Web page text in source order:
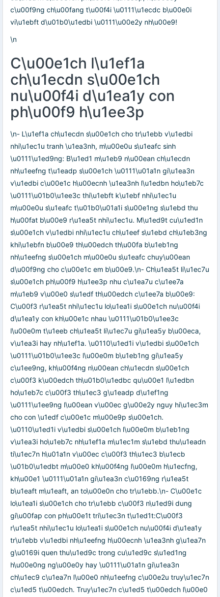
c\u00f9ng ch\u00fang t\u00f4i \u0111\u1ecdc b\u00e0i
vi\u1ebft d\u01b0\u1edbi \u0111\u00e2y nh\u00e9!
\n
C\u00e1ch l\u1ef1a
ch\u1ecdn s\u00e1ch
nu\u00f4i d\u1ea1y con
ph\u00f9 h\u1ee3p
\n- L\u1ef1a ch\u1ecdn s\u00e1ch cho tr\u1ebb v\u1edbi
nhi\u1ec1u tranh \u1ea3nh, m\u00e0u s\u1eafc sinh
\u0111\u1ed9ng: B\u1ed1 m\u1eb9 n\u00ean ch\u1ecdn
nh\u1eefng t\u1eadp s\u00e1ch \u0111\u01a1n gi\u1ea3n
v\u1edbi c\u00e1c h\u00ecnh \u1ea3nh l\u1edbn ho\u1eb7c
\u0111\u01b0\u1ee3c thi\u1ebft k\u1ebf nhi\u1ec1u
m\u00e0u s\u1eafc t\u01b0\u01a1i s\u00e1ng s\u1ebd thu
h\u00fat b\u00e9 r\u1ea5t nhi\u1ec1u. M\u1ed9t cu\u1ed1n
s\u00e1ch v\u1edbi nhi\u1ec1u ch\u1eef s\u1ebd ch\u1eb3ng
khi\u1ebfn b\u00e9 th\u00edch th\u00fa b\u1eb1ng
nh\u1eefng s\u00e1ch m\u00e0u s\u1eafc chuy\u00ean
d\u00f9ng cho c\u00e1c em b\u00e9.\n- Ch\u1ea5t li\u1ec7u
s\u00e1ch ph\u00f9 h\u1ee3p nhu c\u1ea7u c\u1ee7a
m\u1eb9 v\u00e0 s\u1edf th\u00edch c\u1ee7a b\u00e9:
C\u00f3 r\u1ea5t nhi\u1ec1u lo\u1ea1i s\u00e1ch nu\u00f4i
d\u1ea1y con kh\u00e1c nhau \u0111\u01b0\u1ee3c
l\u00e0m t\u1eeb ch\u1ea5t li\u1ec7u gi\u1ea5y b\u00eca,
v\u1ea3i hay nh\u1ef1a. \u0110\u1ed1i v\u1edbi s\u00e1ch
\u0111\u01b0\u1ee3c l\u00e0m b\u1eb1ng gi\u1ea5y
c\u1ee9ng, kh\u00f4ng n\u00ean ch\u1ecdn s\u00e1ch
c\u00f3 k\u00edch th\u01b0\u1edbc qu\u00e1 l\u1edbn
ho\u1eb7c c\u00f3 th\u1ec3 g\u1eadp d\u1ef1ng
\u0111\u1ee9ng l\u00ean v\u00ec g\u00e2y nguy hi\u1ec3m
cho con \u1edf c\u00e1c m\u00e9p s\u00e1ch.
\u0110\u1ed1i v\u1edbi s\u00e1ch l\u00e0m b\u1eb1ng
v\u1ea3i ho\u1eb7c nh\u1ef1a m\u1ec1m s\u1ebd thu\u1eadn
ti\u1ec7n h\u01a1n v\u00ec c\u00f3 th\u1ec3 b\u1ecb
\u01b0\u1edbt m\u00e0 kh\u00f4ng l\u00e0m h\u1ecfng,
kh\u00e1 \u0111\u01a1n gi\u1ea3n c\u0169ng r\u1ea5t
b\u1eaft m\u1eaft, an to\u00e0n cho tr\u1ebb.\n- C\u00e1c
lo\u1ea1i s\u00e1ch cho tr\u1ebb c\u00f3 n\u1ed9i dung
gi\u00fap con ph\u00e1t tri\u1ec3n t\u1ed1t:C\u00f3
r\u1ea5t nhi\u1ec1u lo\u1ea1i s\u00e1ch nu\u00f4i d\u1ea1y
tr\u1ebb v\u1edbi nh\u1eefng h\u00ecnh \u1ea3nh g\u1ea7n
g\u0169i quen thu\u1ed9c trong cu\u1ed9c s\u1ed1ng
h\u00e0ng ng\u00e0y hay \u0111\u01a1n gi\u1ea3n
ch\u1ec9 c\u1ea7n l\u00e0 nh\u1eefng c\u00e2u truy\u1ec7n
c\u1ed5 t\u00edch. Truy\u1ec7n c\u1ed5 t\u00edch l\u00e0